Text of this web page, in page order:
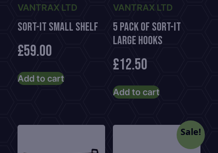
VANTRAX LTD
Sort-It Small Shelf
£59.00
Add to cart
VANTRAX LTD
5 Pack of Sort-It
Large Hooks
£12.50
Add to cart
Sale!